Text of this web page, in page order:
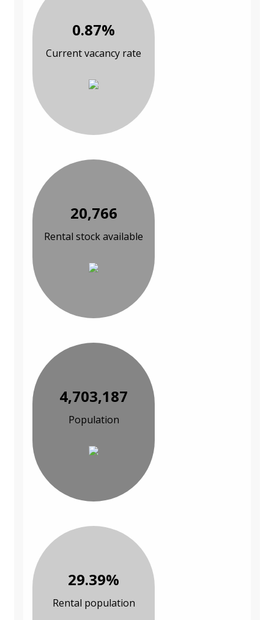
0.87%
Current vacancy rate
20,766
Rental stock available
4,703,187
Population
29.39%
Rental population